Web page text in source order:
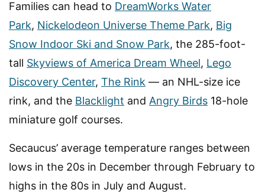
Families can head to DreamWorks Water
Park, Nickelodeon Universe Theme Park, Big
Snow Indoor Ski and Snow Park, the 285-foot-
tall Skyviews of America Dream Wheel, Lego
Discovery Center, The Rink — an NHL-size ice
rink, and the Blacklight and Angry Birds 18-hole
miniature golf courses.
Secaucus’ average temperature ranges between
lows in the 20s in December through February to
highs in the 80s in July and August.